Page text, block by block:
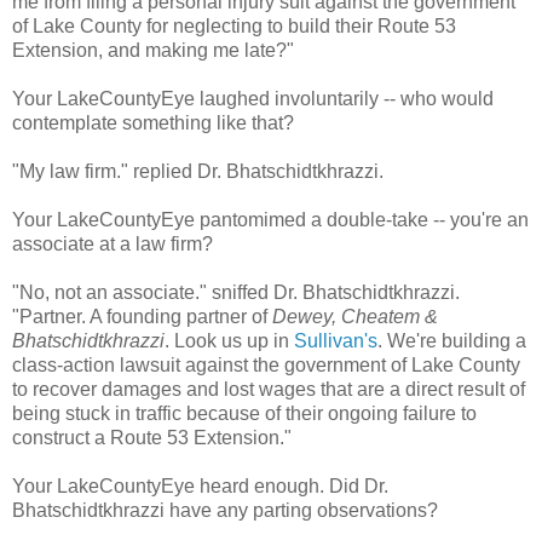
of Lake County for neglecting to build their Route 53
Extension, and making me late?"
Your LakeCountyEye laughed involuntarily -- who would
contemplate something like that?
"My law firm." replied Dr. Bhatschidtkhrazzi.
Your LakeCountyEye pantomimed a double-take -- you're an
associate at a law firm?
"No, not an associate." sniffed Dr. Bhatschidtkhrazzi.
"Partner. A founding partner ofDewey, Cheatem &
Bhatschidtkhrazzi. Look us up in Sullivan's. We're building a
class-action lawsuit against the government of Lake County
to recover damages and lost wages that are a direct result of
being stuck in traffic because of their ongoing failure to
construct a Route 53 Extension."
Your LakeCountyEye heard enough. Did Dr.
Bhatschidtkhrazzi have any parting observations?